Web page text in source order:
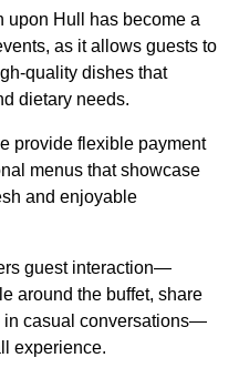
upon Hull has become a
as it allows guests to
quality dishes that
dietary needs.
provide flexible payment
menus that showcase
and enjoyable
guest interaction—
around the buffet, share
in casual conversations—
experience.